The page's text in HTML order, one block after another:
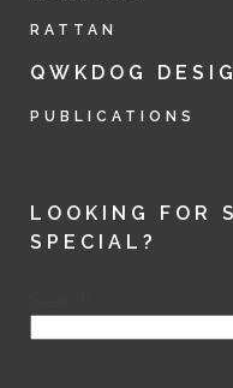
RATTAN
QWKDOG
PUBLICATIONS
LOOKING FOR
SPECIAL?